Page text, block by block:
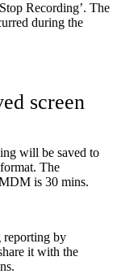
Recording’. The
during the
screen
will be saved to
The
is 30 mins.
reporting by
it with the